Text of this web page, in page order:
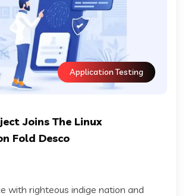
Application Testing
Joins The Linux
Fold Desco
with righteous indige nation and